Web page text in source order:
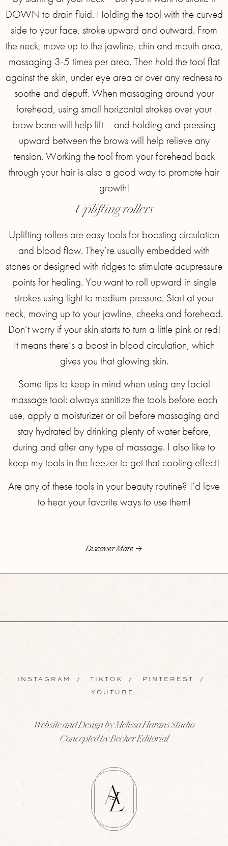
DOWN to drain fluid. Holding the tool with the curved
side to your face, stroke upward and outward. From
the neck, move up to the jawline, chin and mouth area,
massaging 3-5 times per area. Then hold the tool flat
against the skin, under eye area or over any redness to
soothe and depuff. When massaging around your
forehead, using small horizontal strokes over your
brow bone will help lift – and holding and pressing
upward between the brows will help relieve any
tension. Working the tool from your forehead back
through your hair is also a good way to promote hair
growth!
Uplifting rollers
Uplifting rollers are easy tools for boosting circulation
and blood flow. They’re usually embedded with
stones or designed with ridges to stimulate acupressure
points for healing. You want to roll upward in single
strokes using light to medium pressure. Start at your
neck, moving up to your jawline, cheeks and forehead.
Don’t worry if your skin starts to turn a little pink or red!
It means there’s a boost in blood circulation, which
gives you that glowing skin.
Some tips to keep in mind when using any facial
massage tool: always sanitize the tools before each
use, apply a moisturizer or oil before massaging and
stay hydrated by drinking plenty of water before,
during and after any type of massage. I also like to
keep my tools in the freezer to get that cooling effect!
Are any of these tools in your beauty routine? I’d love
to hear your favorite ways to use them!
Discover More
INSTAGRAM / TIKTOK / PINTEREST /
YOUTUBE
Website and Design by Melissa Harans Studio
Concepted by Becker Editorial